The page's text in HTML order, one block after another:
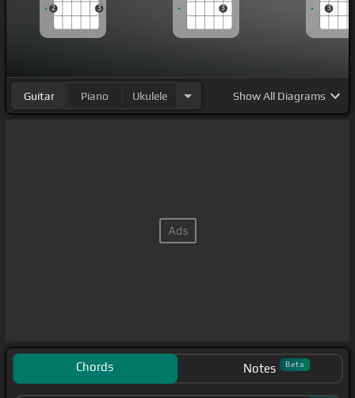
2
3
3
3
Guitar Piano Ukulele ShowAll Diagrams
Chords Notes Beta